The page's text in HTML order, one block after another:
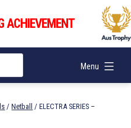
ACHIEVEMENT
Menu
/Netball
/ ELECTRA SERIES –